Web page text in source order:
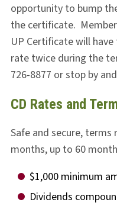
opportunity to bump
the certificate.
UP Certificate will
rate twiceduring the
726-8877 or stop by
CD Rates and
Safe and secure,
months, up to 60
$1,000 minimum
Dividends